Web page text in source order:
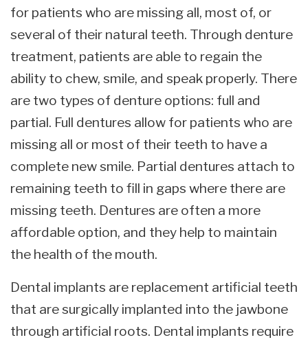
for patients who are missing all, most of, or
several of their natural teeth. Through denture
treatment, patients are able to regain the
ability to chew, smile, and speak properly. There
are two types of denture options: full and
partial. Full dentures allow for patients who are
missing all or most of their teeth to have a
complete new smile. Partial dentures attach to
remaining teeth to fill in gaps where there are
missing teeth. Dentures are often a more
affordable option, and they help to maintain
the health of the mouth.
Dental implants are replacement artificial teeth
that are surgically implanted into the jawbone
through artificial roots. Dental implants require